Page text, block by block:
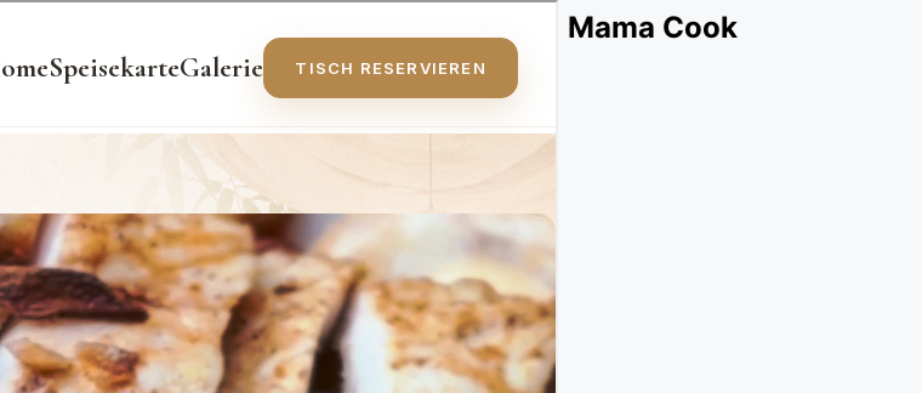
Mama Cook